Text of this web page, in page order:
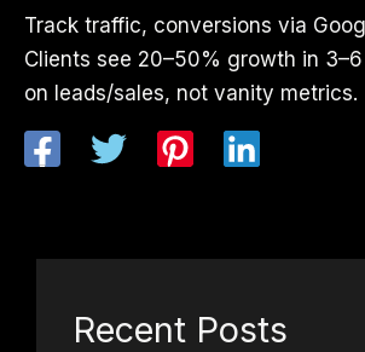
Track traffic, conversions via
Clients see 20–50% growth in
on leads/sales, not vanity metrics.
Recent Posts